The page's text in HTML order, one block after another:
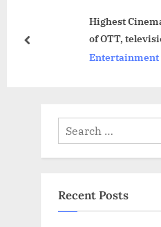
t
Highest
of OTT,
global market
Entertainment
prev
Search
for:
Recent Posts